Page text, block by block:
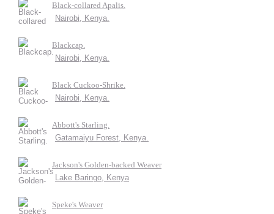
Black-collared Apalis.
Nairobi, Kenya.
Blackcap.
Nairobi, Kenya.
Black Cuckoo-Shrike.
Nairobi, Kenya.
Abbott's Starling.
Gatamaiyu Forest, Kenya.
Jackson's Golden-backed Weaver
Lake Baringo, Kenya
Speke's Weaver